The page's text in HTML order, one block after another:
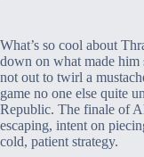
What’s so cool about
down on what made
not out to twirl a
game no one else quite
Republic. The finale of
escaping, intent on
cold, patient strategy.